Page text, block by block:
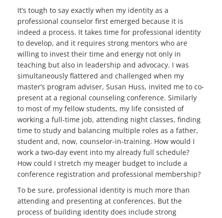
It’s tough to say exactly when my identity as a
professional counselor first emerged because it is
indeed a process. It takes time for professional identity
to develop, and it requires strong mentors who are
willing to invest their time and energy not only in
teaching but also in leadership and advocacy. I was
simultaneously flattered and challenged when my
master’s program adviser, Susan Huss, invited me to co-
present at a regional counseling conference. Similarly
to most of my fellow students, my life consisted of
working a full-time job, attending night classes, finding
time to study and balancing multiple roles as a father,
student and, now, counselor-in-training. How would I
work a two-day event into my already full schedule?
How could I stretch my meager budget to include a
conference registration and professional membership?
To be sure, professional identity is much more than
attending and presenting at conferences. But the
process of building identity does include strong